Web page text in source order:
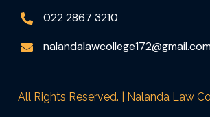
022 2867 3210
All Rights Reserved. | Nalanda Law